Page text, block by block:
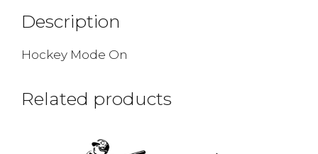
Description
Hockey Mode On
Related products